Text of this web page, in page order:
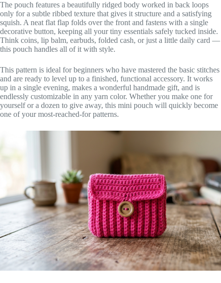
The pouch features a beautifully ridged body worked in back loops
only for a subtle ribbed texture that gives it structure and a satisfying
squish. A neat flat flap folds over the front and fastens with a single
decorative button, keeping all your tiny essentials safely tucked inside.
Think coins, lip balm, earbuds, folded cash, or just a little daily card —
this pouch handles all of it with style.
This pattern is ideal for beginners who have mastered the basic stitches
and are ready to level up to a finished, functional accessory. It works
up in a single evening, makes a wonderful handmade gift, and is
endlessly customizable in any yarn color. Whether you make one for
yourself or a dozen to give away, this mini pouch will quickly become
one of your most-reached-for patterns.